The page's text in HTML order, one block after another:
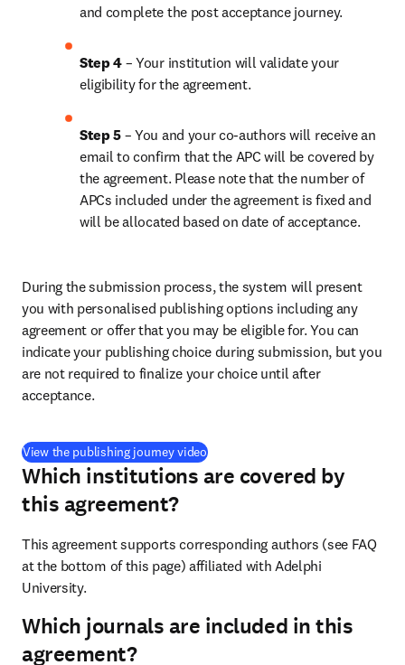
and complete the post acceptance journey.
Step 4 – Your institution will validate your
eligibility for the agreement.
Step 5 – You and your co-authors will receive an
email to confirm that the APC will be covered by
the agreement. Please note that the number of
APCs included under the agreement is fixed and
will be allocated based on date of acceptance.
During the submission process, the system will present
you with personalised publishing options including any
agreement or offer that you may be eligible for. You can
indicate your publishing choice during submission, but you
are not required to finalize your choice until after
acceptance.
View the publishing journey video(
Which institutions are covered by
this agreement?
This agreement supports corresponding authors (see FAQ
at the bottom of this page) affiliated with Adelphi
University.
Which journals are included in this
agreement?